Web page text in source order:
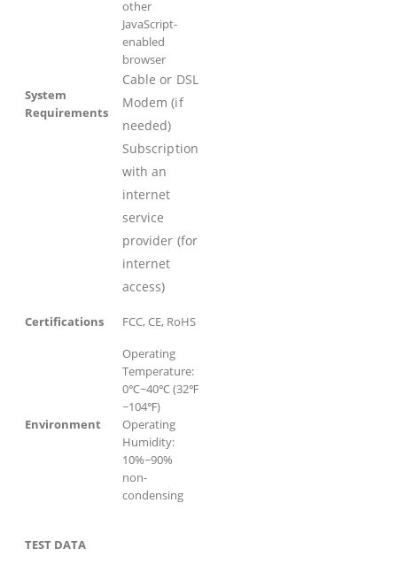
System
Requirements
other
JavaScript-
enabled
browser
Cable or DSL
Modem (if
needed)
Subscription
with an
internet
service
provider (for
internet
access)
Certifications FCC, CE, RoHS
Environment
Operating
Temperature:
0℃~40℃ (32℉
~104℉)
Operating
Humidity:
10%~90%
non-
condensing
TEST DATA